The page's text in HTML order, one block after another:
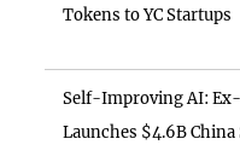
Tokens to YC Startups
Self-Improving AI:
Launches $4.6B